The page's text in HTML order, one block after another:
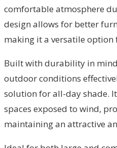
comfortable atmosphere
design allows for better
making it a versatile option
Built with durability in
outdoor conditions
solution for all-day shade.
spaces exposed to wind,
maintaining an attractive